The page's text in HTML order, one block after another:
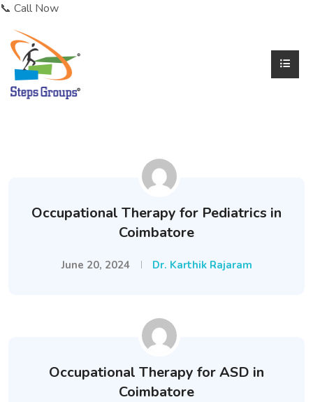
📞 Call Now
Occupational Therapy for Pediatrics in
Coimbatore
June 20, 2024 Dr. Karthik Rajaram
Occupational Therapy for ASD in
Coimbatore